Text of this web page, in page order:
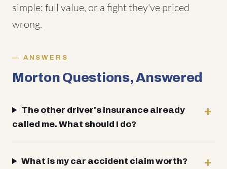
simple: full value, or a fight they've priced
wrong.
ANSWERS
Morton Questions, Answered
The other driver's insurance already
called me. What should I do?
What is my car accident claim worth?